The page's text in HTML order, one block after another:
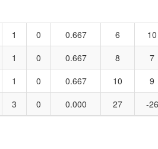
1 0 0.667 6 10
1 0 0.667 8 7
1 0 0.667 10 9
3 0 0.000 27 -26